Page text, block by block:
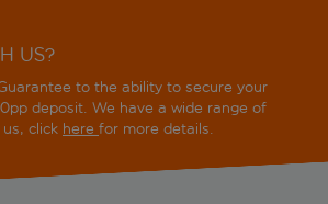
US?
to the ability to secure your
deposit. We have a wide range of
click here for more details.